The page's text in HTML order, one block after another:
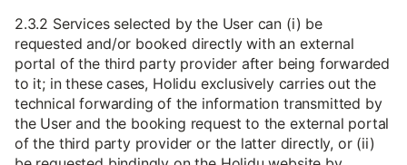
2.3.2 Services selected by the User can (i) be
requested and/or booked directly with an external
portal of the third party provider after being forwarded
to it; in these cases, Holidu exclusively carries out the
technical forwarding of the information transmitted by
the User and the booking request to the external portal
of the third party provider or the latter directly, or (ii)